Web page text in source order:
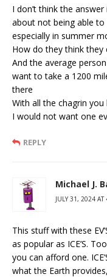
I don’t think the
about not being able
especially in summer
How do they think they
And the average
want to take a 1200
there
With all the chagrin
I would not want one
REPLY
Michael J.
JULY 31, 2024 AT
This stuff with these
as popular as ICE’S.
you can afford one.
what the Earth